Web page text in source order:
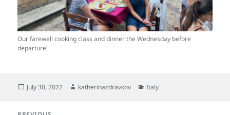
Our farewell cooking class and dinner the Wednesday before
departure!
Posted
July 30, 2022 Author
katherinazdravkov Categories
Italy